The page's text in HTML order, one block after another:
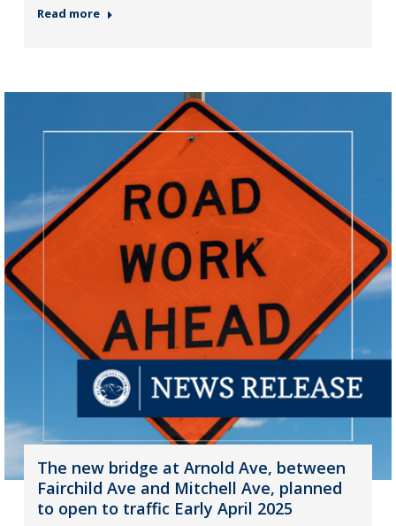
Read more
The new bridge at Arnold Ave, between
Fairchild Ave and Mitchell Ave, planned
to open to traffic Early April 2025